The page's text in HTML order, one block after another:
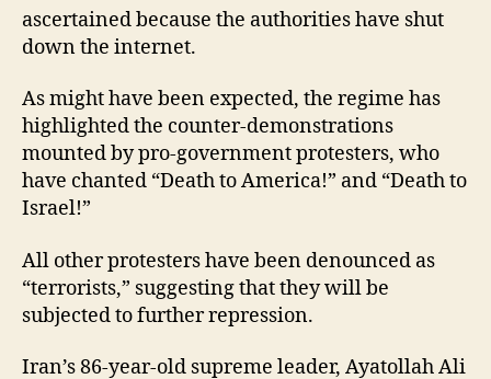
ascertained because the authorities have shut
down the internet.
As might have been expected, the regime has
highlighted the counter-demonstrations
mounted by pro-government protesters, who
have chanted “Death to America!” and “Death to
Israel!”
All other protesters have been denounced as
“terrorists,” suggesting that they will be
subjected to further repression.
Iran’s 86-year-old supreme leader, Ayatollah Ali